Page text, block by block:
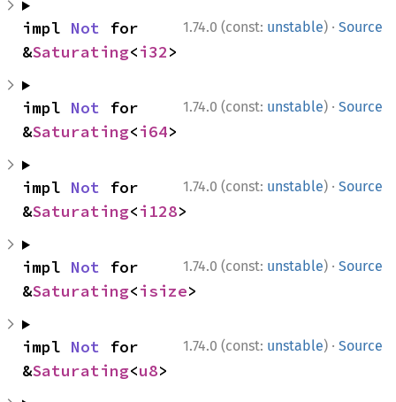
1.74.0 (const: unstable) · Source
impl Not for
&Saturating<i32>
1.74.0 (const: unstable) · Source
impl Not for
&Saturating<i64>
1.74.0 (const: unstable) · Source
impl Not for
&Saturating<i128>
1.74.0 (const: unstable) · Source
impl Not for
&Saturating<isize>
1.74.0 (const: unstable) · Source
impl Not for
&Saturating<u8>